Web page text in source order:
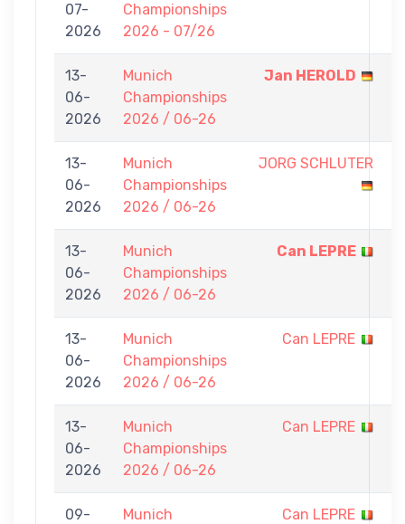
07-
2026
Championships
2026 - 07/26
13-
06-
2026
Munich
Championships
2026 / 06-26
Jan HEROLD
13-
06-
2026
Munich
Championships
2026 / 06-26
JORG SCHLUTER
13-
06-
2026
Munich
Championships
2026 / 06-26
Can LEPRE
13-
06-
2026
Munich
Championships
2026 / 06-26
Can LEPRE
13-
06-
2026
Munich
Championships
2026 / 06-26
Can LEPRE
09-
Munich
Can LEPRE